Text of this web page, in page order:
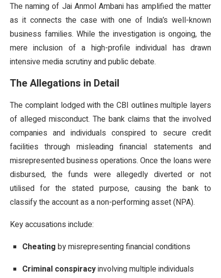
The naming of Jai Anmol Ambani has amplified the matter
as it connects the case with one of India’s well-known
business families. While the investigation is ongoing, the
mere inclusion of a high-profile individual has drawn
intensive media scrutiny and public debate.
The Allegations in Detail
The complaint lodged with the CBI outlines multiple layers
of alleged misconduct. The bank claims that the involved
companies and individuals conspired to secure credit
facilities through misleading financial statements and
misrepresented business operations. Once the loans were
disbursed, the funds were allegedly diverted or not
utilised for the stated purpose, causing the bank to
classify the account as a non-performing asset (NPA).
Key accusations include:
Cheating by misrepresenting financial conditions
Criminal conspiracyinvolving multiple individuals